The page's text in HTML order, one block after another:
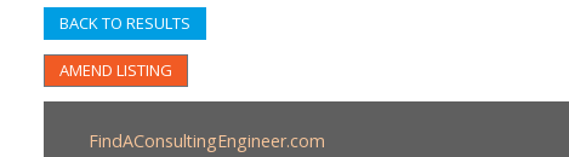
BACK TO RESULTS
AMEND LISTING
FindAConsultingEngineer.com